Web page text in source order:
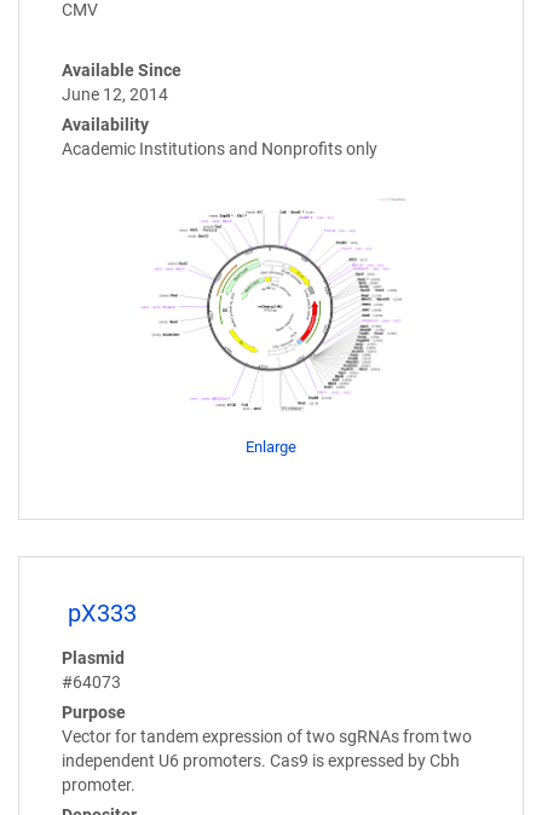
CMV
Available Since
June 12, 2014
Availability
Academic Institutions and Nonprofits only
Enlarge
pX333
Plasmid
#64073
Purpose
Vector for tandem expression of two sgRNAs from two
independent U6 promoters. Cas9 is expressed by Cbh
promoter.